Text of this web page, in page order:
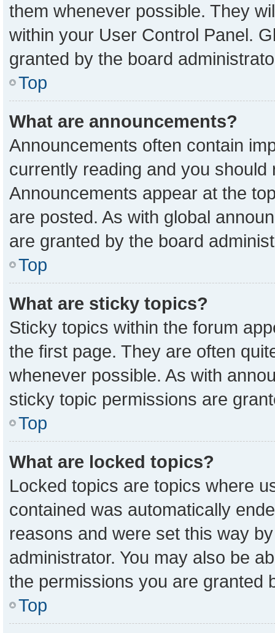
them whenever possible. They
within your User Control Panel.
granted by the board
Top
What are announcements?
Announcements often contain
currently reading and you
Announcements appear at the
are posted. As with global
are granted by the board
Top
What are sticky topics?
Sticky topics within the forum
the first page. They are often
whenever possible. As with
sticky topic permissions are
Top
What are locked topics?
Locked topics are topics where
contained was automatically
reasons and were set this way
administrator. You may also be
the permissions you are granted
Top